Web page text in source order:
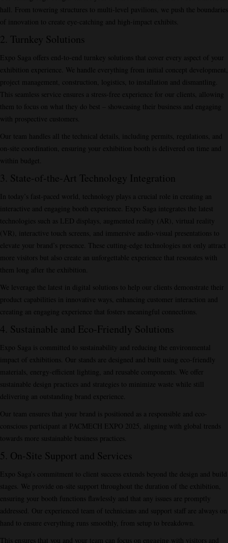
hall. From towering structures to multi-level pavilions, we push the boundaries
of innovation to create eye-catching and high-impact exhibits.
2. Turnkey Solutions
Expo Saga offers end-to-end turnkey solutions that cover every aspect of your
exhibition experience. We handle everything from initial concept development,
project management, construction, logistics, to installation and dismantling.
This seamless service ensures a stress-free experience for our clients, allowing
them to focus on what they do best – showcasing their business and engaging
with prospective customers.
Our team handles all the technical details, including permits, regulations, and
on-site coordination, ensuring your exhibition booth is delivered on time and
within budget.
3. State-of-the-Art Technology Integration
In today’s fast-paced world, technology plays a crucial role in creating an
interactive and engaging booth experience. Expo Saga integrates the latest
technologies such as LED displays, augmented reality (AR), virtual reality
(VR), interactive touch screens, and immersive audio-visual presentations to
elevate your brand’s presence. These cutting-edge technologies not only attract
more visitors but also create an unforgettable experience that resonates with
them long after the exhibition.
We leverage the latest in digital solutions to help our clients demonstrate their
product capabilities in innovative ways, enhancing customer interaction and
creating an engaging experience that fosters meaningful connections.
4. Sustainable and Eco-Friendly Solutions
Expo Saga is committed to sustainability and reducing the environmental
impact of exhibitions. Our stands are designed and built using eco-friendly
materials, energy-efficient lighting, and reusable components. We offer
sustainable design practices and strategies to minimize waste while still
delivering an outstanding brand experience.
Our team ensures that your brand is positioned as a responsible and eco-
conscious participant at PACMECH EXPO 2025, aligning with global trends
towards more sustainable business practices.
5. On-Site Support and Services
Expo Saga’s commitment to client success extends beyond the design and build
stages. We provide on-site support throughout the duration of the exhibition,
ensuring your booth functions flawlessly and that any issues are promptly
addressed. Our experienced team of technicians and support staff are always on
hand to ensure everything runs smoothly, from setup to breakdown.
This ensures that you and your team can focus on engaging with visitors and